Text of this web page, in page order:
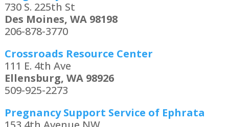
730 S. 225th St
Des Moines, WA 98198
206-878-3770
Crossroads Resource Center
111 E. 4th Ave
Ellensburg, WA 98926
509-925-2273
Pregnancy Support Service of Ephrata